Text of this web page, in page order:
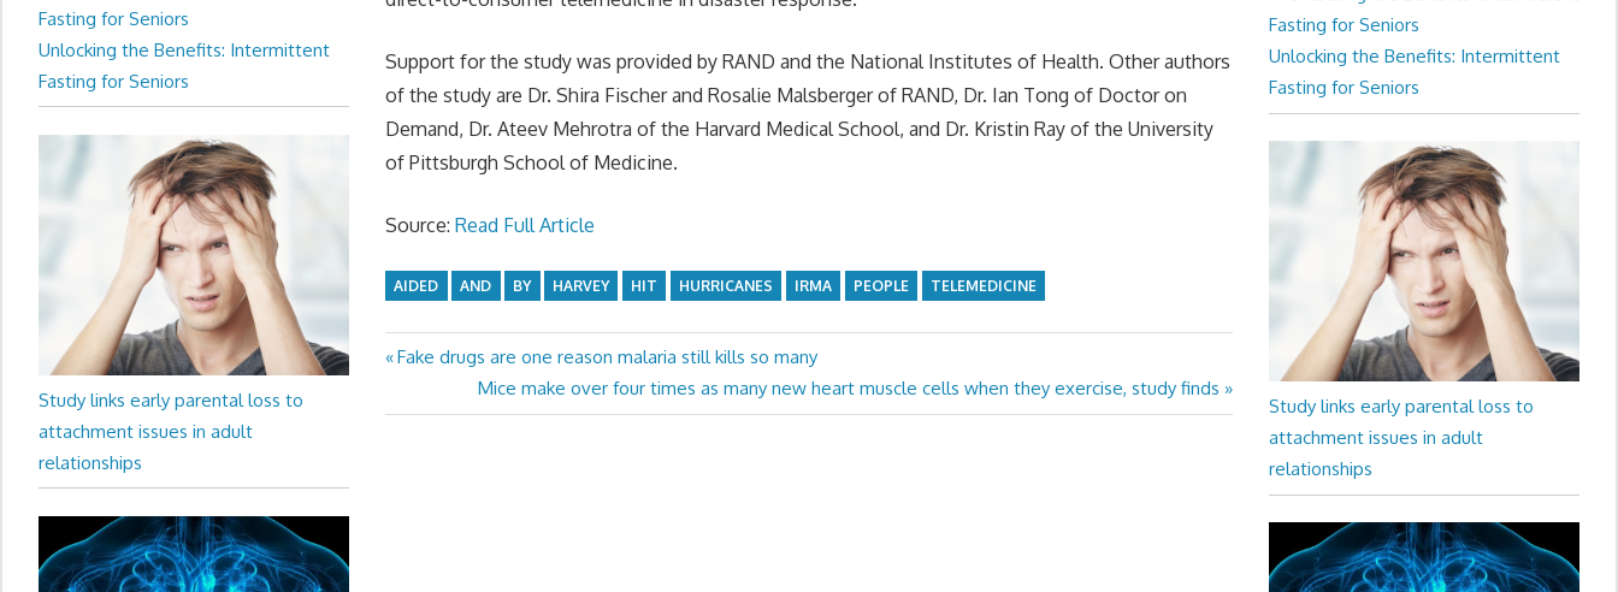
Support for the study was provided by RAND and the National Institutes of Health. Other authors
of the study are Dr. Shira Fischer and Rosalie Malsberger of RAND, Dr. Ian Tong of Doctor on
Demand, Dr. Ateev Mehrotra of the Harvard Medical School, and Dr. Kristin Ray of the University
of Pittsburgh School of Medicine.
Source:Read Full Article
AIDED AND BY HARVEY HIT HURRICANES IRMA PEOPLE TELEMEDICINE
Post
navigation
Previous
Fake drugs are one reason malaria still kills so many
Next
Post:
Mice make over four times as many new heart muscle cells when they exercise, study finds
Unlocking the Benefits: Intermittent
Fasting for Seniors
Study links early parental loss to
attachment issues in adult
relationships
Unlocking the Benefits: Intermittent
Fasting for Seniors
Study links early parental loss to
attachment issues in adult
relationships